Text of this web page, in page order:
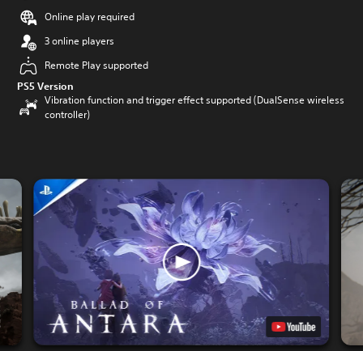
Online play required
3 online players
Remote Play supported
PS5 Version
Vibration function and trigger effect supported (DualSense wireless
controller)